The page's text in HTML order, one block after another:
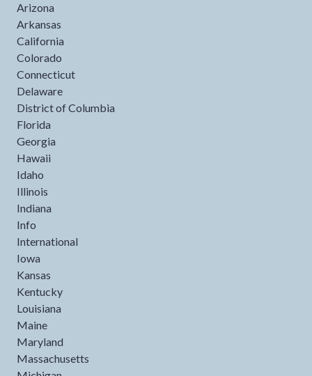
Arizona
Arkansas
California
Colorado
Connecticut
Delaware
District of Columbia
Florida
Georgia
Hawaii
Idaho
Illinois
Indiana
Info
International
Iowa
Kansas
Kentucky
Louisiana
Maine
Maryland
Massachusetts